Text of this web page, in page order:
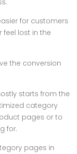
for customers
feel lost in the
the conversion
starts from the
category
pages or to
for.
pages in